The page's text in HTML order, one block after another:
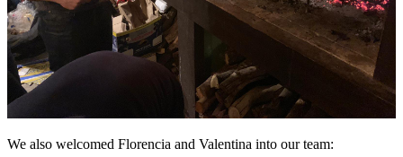
We also welcomed Florencia and Valentina into our team: